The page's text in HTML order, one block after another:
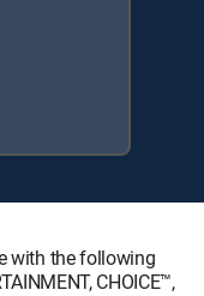
with the following
CHOICE™,